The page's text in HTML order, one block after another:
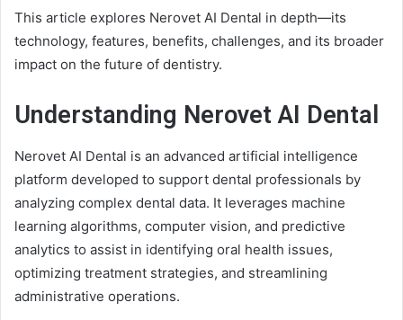
This article explores Nerovet AI Dental in depth—its
technology, features, benefits, challenges, and its broader
impact on the future of dentistry.
Understanding Nerovet AI Dental
Nerovet AI Dental is an advanced artificial intelligence
platform developed to support dental professionals by
analyzing complex dental data. It leverages machine
learning algorithms, computer vision, and predictive
analytics to assist in identifying oral health issues,
optimizing treatment strategies, and streamlining
administrative operations.